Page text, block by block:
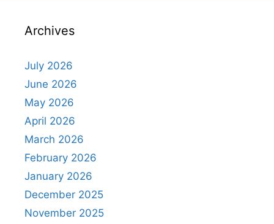
Archives
July 2026
June 2026
May 2026
April 2026
March 2026
February 2026
January 2026
December 2025
November 2025